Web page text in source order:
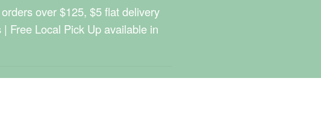
over $125, $5 flat delivery
Free Local Pick Up available in